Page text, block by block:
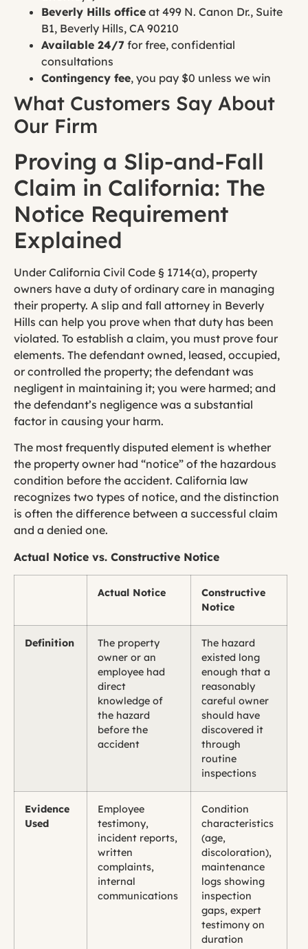
Beverly Hills office at 499 N. Canon Dr., Suite
B1, Beverly Hills, CA 90210
Available 24/7 for free, confidential
consultations
Contingency fee, you pay $0 unless we win
What Customers Say About
Our Firm
Proving a Slip-and-Fall
Claim in California: The
Notice Requirement
Explained
Under California Civil Code § 1714(a), property
owners have a duty of ordinary care in managing
their property. A slip and fall attorney in Beverly
Hills can help you prove when that duty has been
violated. To establish a claim, you must prove four
elements. The defendant owned, leased, occupied,
or controlled the property; the defendant was
negligent in maintaining it; you were harmed; and
the defendant’s negligence was a substantial
factor in causing your harm.
The most frequently disputed element is whether
the property owner had “notice” of the hazardous
condition before the accident. California law
recognizes two types of notice, and the distinction
is often the difference between a successful claim
and a denied one.
Actual Notice vs. Constructive Notice
Actual Notice
Constructive
Notice
Definition
The property
owner or an
employee had
direct
knowledge of
the hazard
before the
accident
The hazard
existed long
enough that a
reasonably
careful owner
should have
discovered it
through
routine
inspections
Evidence
Used
Employee
testimony,
incident reports,
written
complaints,
internal
communications
Condition
characteristics
(age,
discoloration),
maintenance
logs showing
inspection
gaps, expert
testimony on
duration